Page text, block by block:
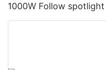
1000W Follow spotlight